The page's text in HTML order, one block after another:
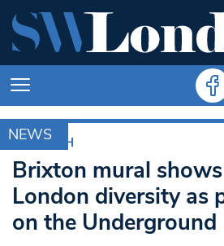
NEWS
LAMBETH
Brixton mural
London diversity as
on the Underground